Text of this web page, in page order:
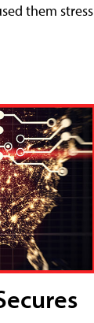
them stress